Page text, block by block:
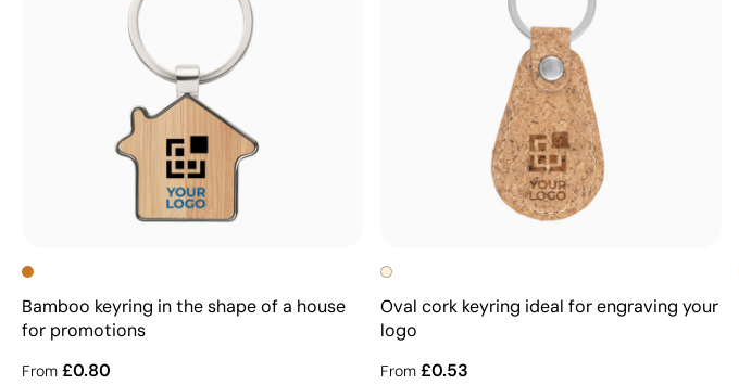
Bamboo keyring in the shape of a house
for promotions
From £0.80
Oval cork keyring ideal for engraving your
logo
From £0.53